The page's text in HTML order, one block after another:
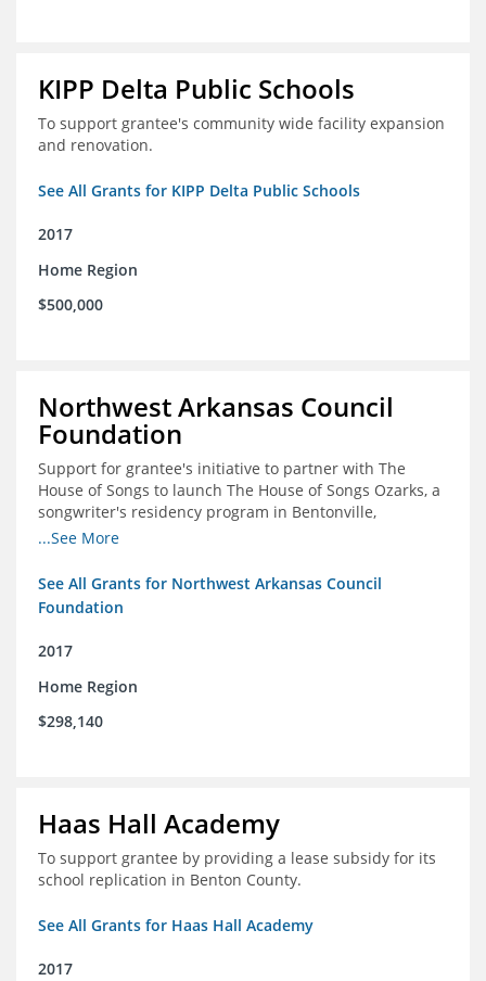
KIPP Delta Public Schools
To support grantee's community wide facility expansion
and renovation.
See All Grants for KIPP Delta Public Schools
2017
Home Region
$500,000
Northwest Arkansas Council
Foundation
Support for grantee's initiative to partner with The
House of Songs to launch The House of Songs Ozarks, a
songwriter's residency program in Bentonville,
Arkansas.
...See More
See All Grants for Northwest Arkansas Council
Foundation
2017
Home Region
$298,140
Haas Hall Academy
To support grantee by providing a lease subsidy for its
school replication in Benton County.
See All Grants for Haas Hall Academy
2017